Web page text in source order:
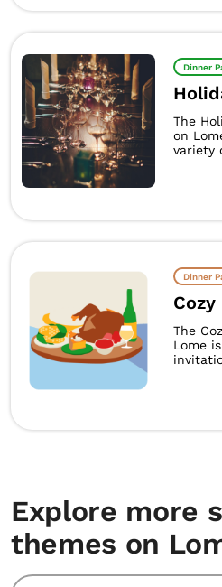
Dinner
The
on
variety
Dinner
The
Lome
Explore more
themes on